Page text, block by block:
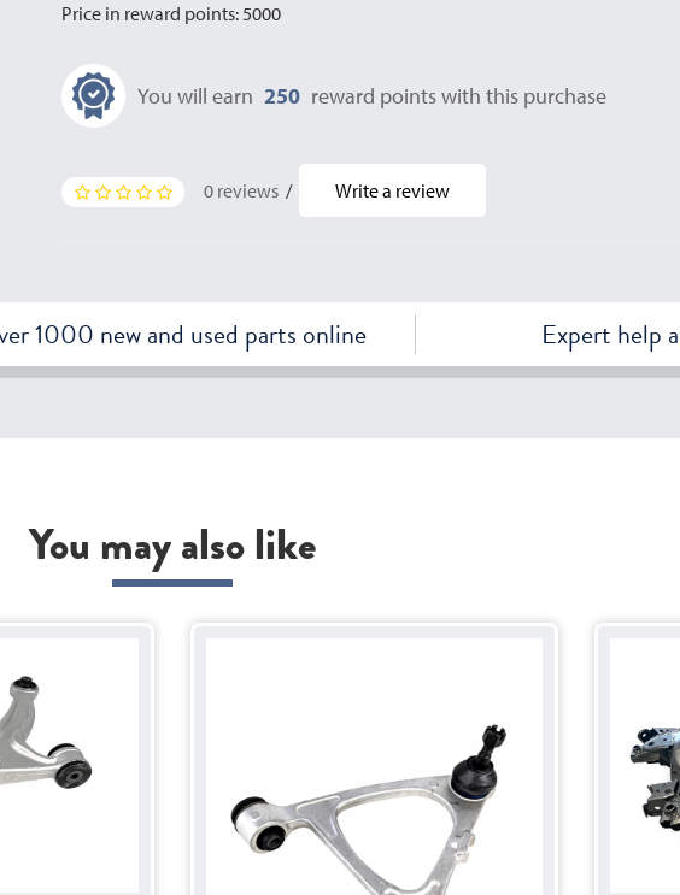
Price in reward points: 5000
You will earn 250 reward points with this purchase
0 reviews / Write a review
1000 new and used parts online Expert help
You may also like